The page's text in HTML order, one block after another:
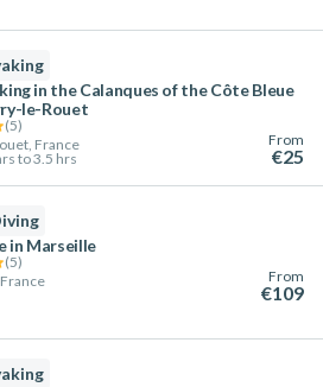
in the Calanques of the Côte Bleue
le-Rouet
(5)
France
to 3.5 hrs
From
€25
in Marseille
(5)
From
€109